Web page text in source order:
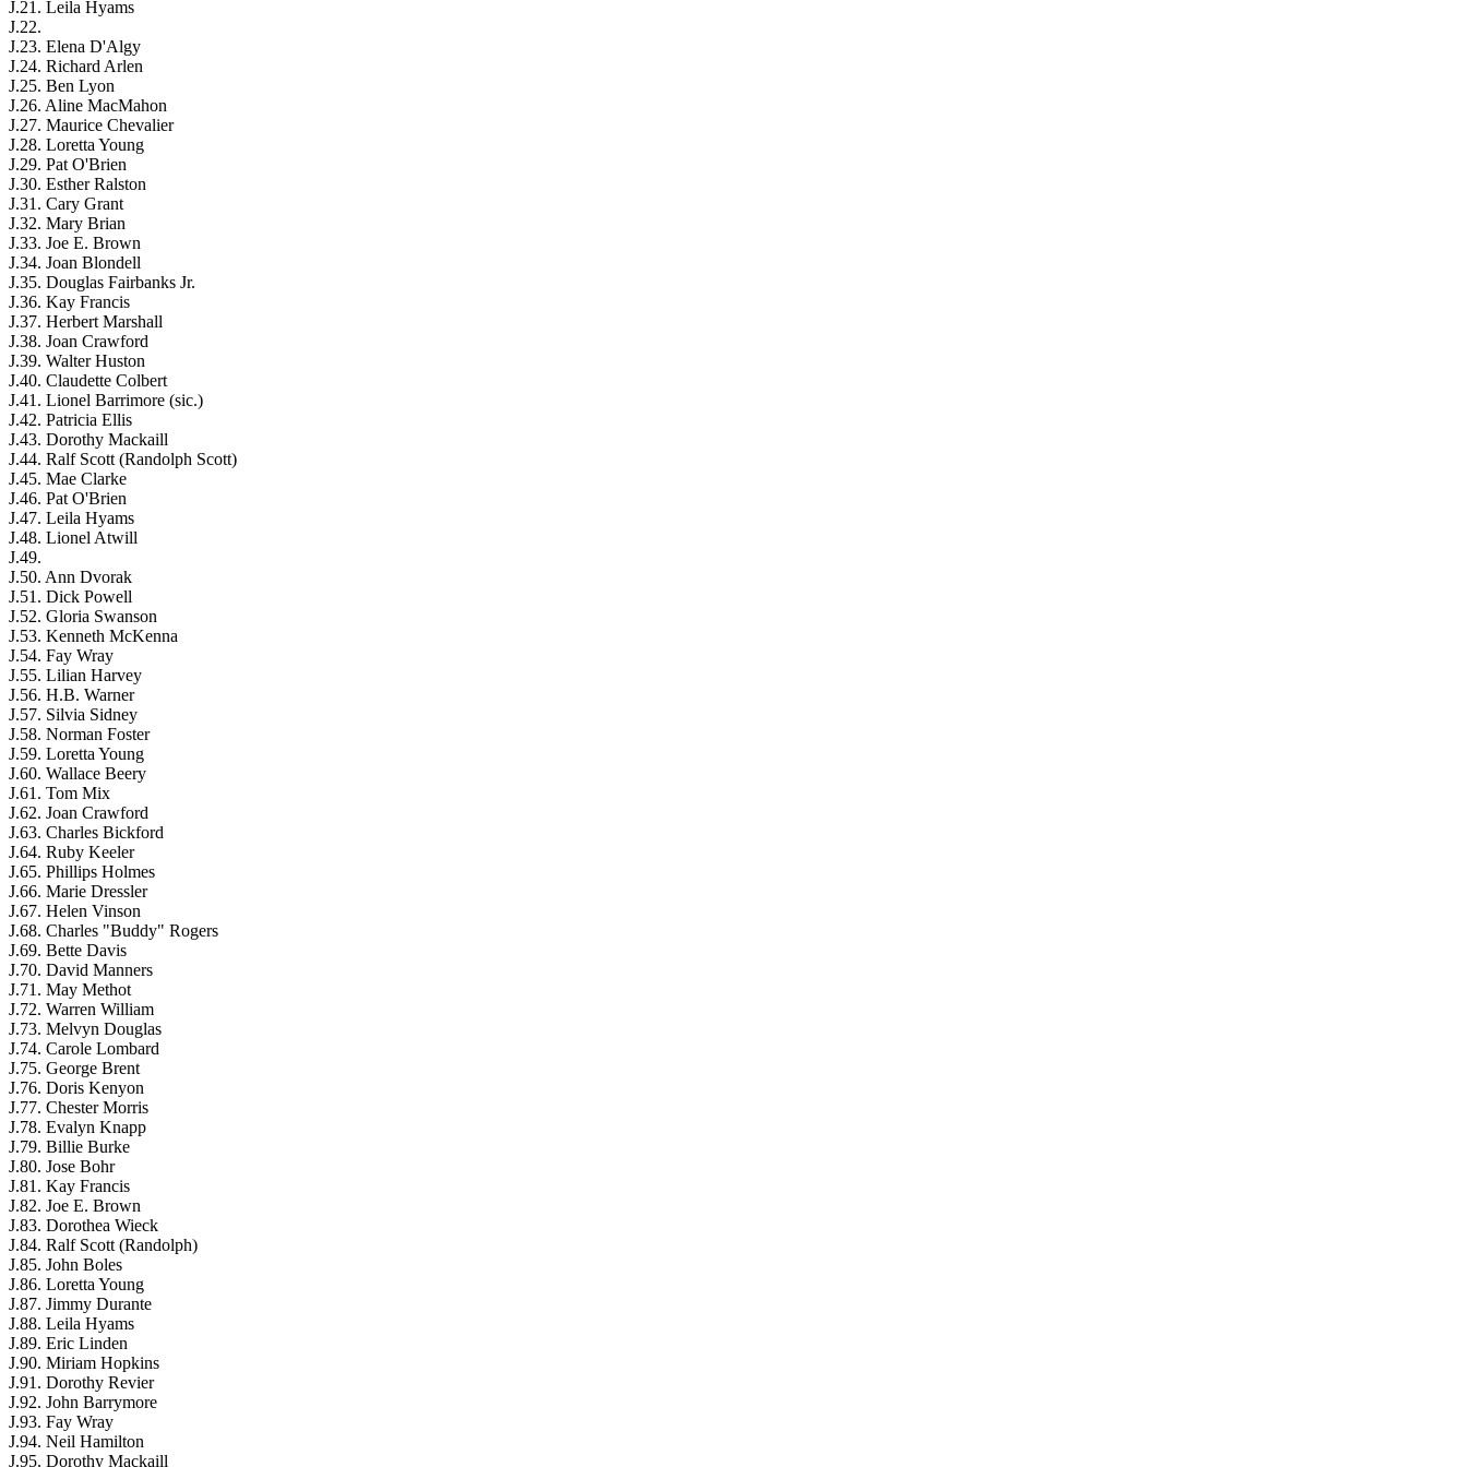
J.21. Leila Hyams
J.22.
J.23. Elena D'Algy
J.24. Richard Arlen
J.25. Ben Lyon
J.26. Aline MacMahon
J.27. Maurice Chevalier
J.28. Loretta Young
J.29. Pat O'Brien
J.30. Esther Ralston
J.31. Cary Grant
J.32. Mary Brian
J.33. Joe E. Brown
J.34. Joan Blondell
J.35. Douglas Fairbanks Jr.
J.36. Kay Francis
J.37. Herbert Marshall
J.38. Joan Crawford
J.39. Walter Huston
J.40. Claudette Colbert
J.41. Lionel Barrimore (sic.)
J.42. Patricia Ellis
J.43. Dorothy Mackaill
J.44. Ralf Scott (Randolph Scott)
J.45. Mae Clarke
J.46. Pat O'Brien
J.47. Leila Hyams
J.48. Lionel Atwill
J.49.
J.50. Ann Dvorak
J.51. Dick Powell
J.52. Gloria Swanson
J.53. Kenneth McKenna
J.54. Fay Wray
J.55. Lilian Harvey
J.56. H.B. Warner
J.57. Silvia Sidney
J.58. Norman Foster
J.59. Loretta Young
J.60. Wallace Beery
J.61. Tom Mix
J.62. Joan Crawford
J.63. Charles Bickford
J.64. Ruby Keeler
J.65. Phillips Holmes
J.66. Marie Dressler
J.67. Helen Vinson
J.68. Charles "Buddy" Rogers
J.69. Bette Davis
J.70. David Manners
J.71. May Methot
J.72. Warren William
J.73. Melvyn Douglas
J.74. Carole Lombard
J.75. George Brent
J.76. Doris Kenyon
J.77. Chester Morris
J.78. Evalyn Knapp
J.79. Billie Burke
J.80. Jose Bohr
J.81. Kay Francis
J.82. Joe E. Brown
J.83. Dorothea Wieck
J.84. Ralf Scott (Randolph)
J.85. John Boles
J.86. Loretta Young
J.87. Jimmy Durante
J.88. Leila Hyams
J.89. Eric Linden
J.90. Miriam Hopkins
J.91. Dorothy Revier
J.92. John Barrymore
J.93. Fay Wray
J.94. Neil Hamilton
J.95. Dorothy Mackaill